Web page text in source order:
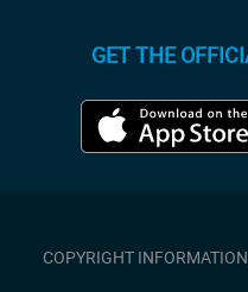
GET THE
COPYRIGHT